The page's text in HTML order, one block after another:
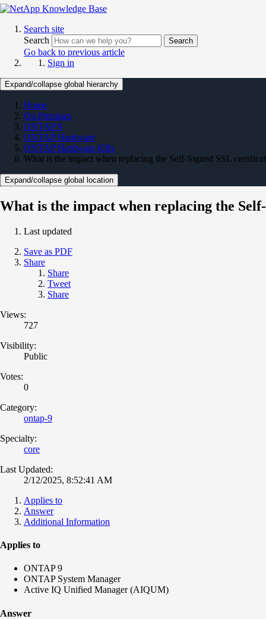
Search site
Search
Search
Go back to previous article
Sign in
Expand/collapse global hierarchy
Home
On Premises
ONTAP 9
ONTAP Hardware
ONTAP Hardware KBs
What is the impact when replacing the Self-Signed SSL
Expand/collapse global location
What is the impact when replacing the
Last updated
Save as PDF
Share
Share
Tweet
Share
Views:
727
Visibility:
Public
Votes:
0
Category:
ontap-9
Specialty:
core
Last Updated:
2/12/2025, 8:52:41 AM
Applies to
Answer
Additional Information
Applies to
ONTAP 9
ONTAP System Manager
Active IQ Unified Manager (AIQUM)
Answer